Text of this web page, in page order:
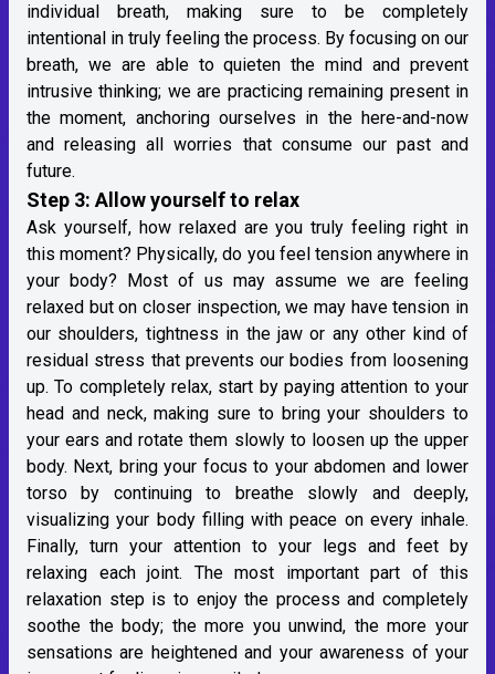
individual breath, making sure to be completely
intentional in truly feeling the process. By focusing on our
breath, we are able to quieten the mind and prevent
intrusive thinking; we are practicing remaining present in
the moment, anchoring ourselves in the here-and-now
and releasing all worries that consume our past and
future.
Step 3: Allow yourself to relax
Ask yourself, how relaxed are you truly feeling right in
this moment? Physically, do you feel tension anywhere in
your body? Most of us may assume we are feeling
relaxed but on closer inspection, we may have tension in
our shoulders, tightness in the jaw or any other kind of
residual stress that prevents our bodies from loosening
up. To completely relax, start by paying attention to your
head and neck, making sure to bring your shoulders to
your ears and rotate them slowly to loosen up the upper
body. Next, bring your focus to your abdomen and lower
torso by continuing to breathe slowly and deeply,
visualizing your body filling with peace on every inhale.
Finally, turn your attention to your legs and feet by
relaxing each joint. The most important part of this
relaxation step is to enjoy the process and completely
soothe the body; the more you unwind, the more your
sensations are heightened and your awareness of your